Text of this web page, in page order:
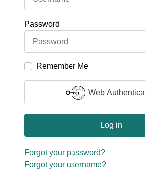
Password
Remember Me
Web
Log in
Forgot your password?
Forgot your username?